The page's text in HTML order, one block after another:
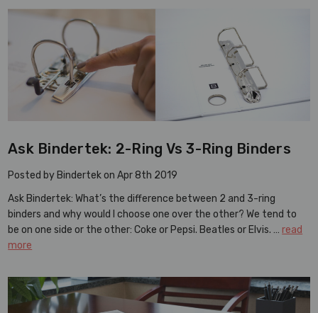
Ask Bindertek: 2-Ring Vs 3-Ring Binders
Posted by Bindertek on Apr 8th 2019
Ask Bindertek: What’s the difference between 2 and 3-ring
binders and why would I choose one over the other? We tend to
be on one side or the other: Coke or Pepsi. Beatles or Elvis. … read
more